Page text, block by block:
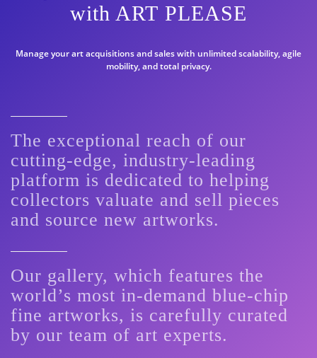
with ART PLEASE
Manage your art acquisitions and sales with unlimited scalability, agile
mobility, and total privacy.
The exceptional reach of our
cutting-edge, industry-leading
platform is dedicated to helping
collectors valuate and sell pieces
and source new artworks.
Our gallery, which features the
world’s most in-demand blue-chip
fine artworks, is carefully curated
by our team of art experts.